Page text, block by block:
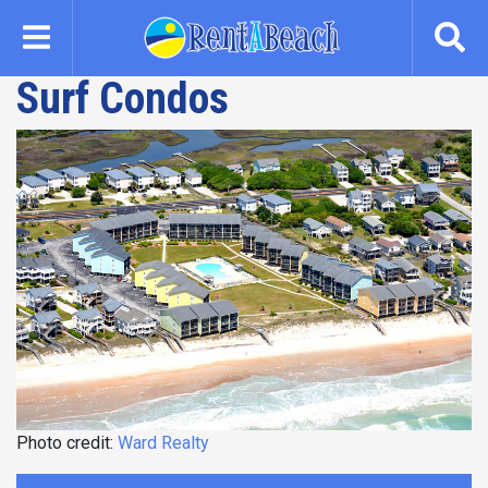
content
Surf Condos
Photo credit: Ward Realty